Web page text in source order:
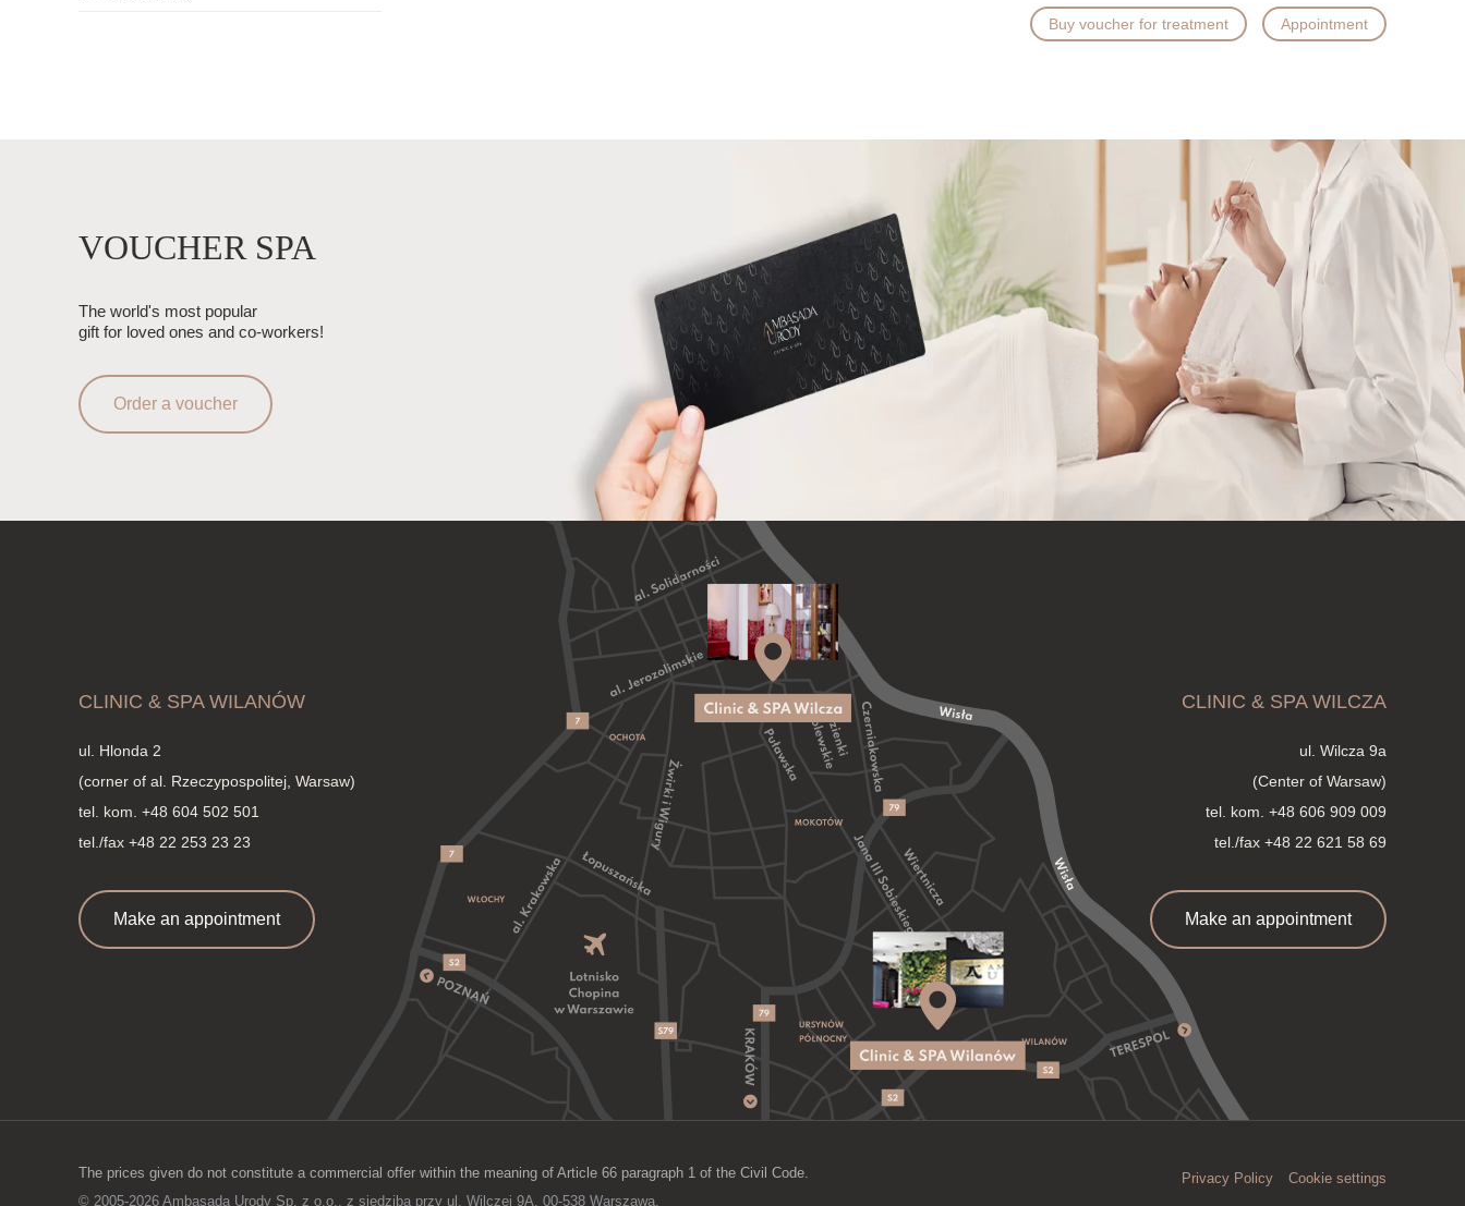
Buy voucher for treatment Appointment
VOUCHER SPA
The world's most popular
gift for loved ones and co-workers!
Order a voucher
CLINIC & SPA WILANÓW
ul. Hlonda 2
(corner of al. Rzeczypospolitej, Warsaw)
tel. kom. +48 604 502 501
tel./fax +48 22 253 23 23
Make an appointment
CLINIC & SPA WILCZA
ul. Wilcza 9a
(Center of Warsaw)
tel. kom. +48 606 909 009
tel./fax +48 22 621 58 69
Make an appointment
Privacy Policy Cookie settings
The prices given do not constitute a commercial offer within the meaning of Article 66 paragraph 1 of the Civil Code.
© 2005-2026 Ambasada Urody Sp. z o.o., z siedzibą przy ul. Wilczej 9A, 00-538 Warszawa,